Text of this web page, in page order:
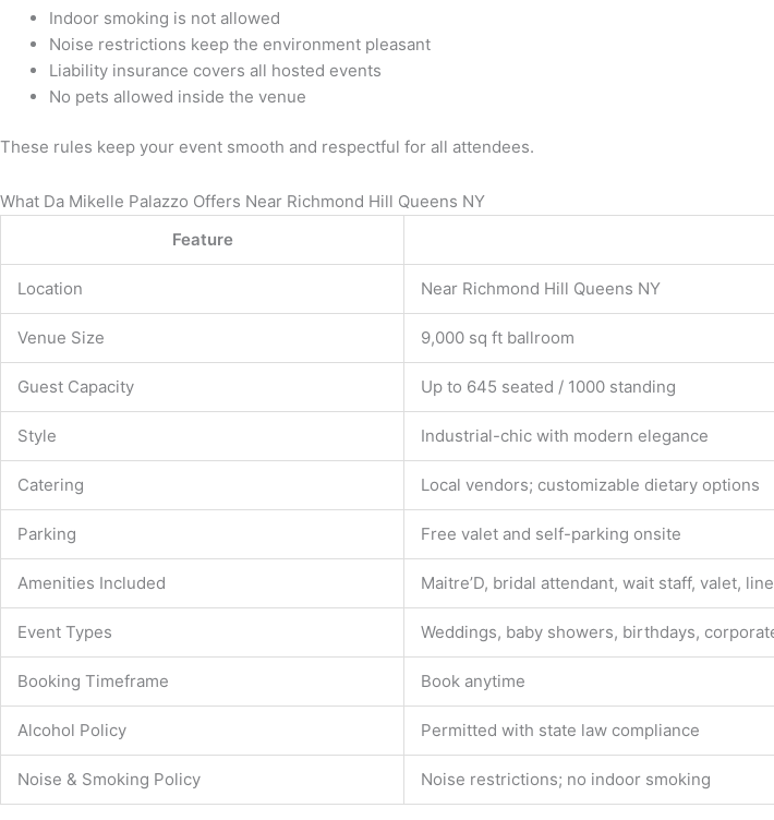
Indoor smoking is not allowed
Noise restrictions keep the environment pleasant
Liability insurance covers all hosted events
No pets allowed inside the venue
These rules keep your event smooth and respectful for all attendees.
What Da Mikelle Palazzo Offers Near Richmond Hill Queens NY
Feature
Location Near Richmond Hill Queens NY
Venue Size 9,000 sq ft ballroom
Guest Capacity Up to 645 seated / 1000 standing
Style Industrial-chic with modern elegance
Catering Local vendors; customizable dietary options
Parking Free valet and self-parking onsite
Amenities Included Maitre’D, bridal attendant, wait staff, valet,
Event Types Weddings, baby showers, birthdays,
Booking Timeframe Book anytime
Alcohol Policy Permitted with state law compliance
Noise & Smoking Policy Noise restrictions; no indoor smoking